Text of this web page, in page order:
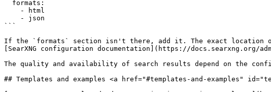
```
If the `formats` section isn't there, add it. The exact location of
[SearXNG configuration documentation](https://docs.searxng.org/
The quality and availability of search results depend on the
## Templates and examples <a href="#templates-and-examples"